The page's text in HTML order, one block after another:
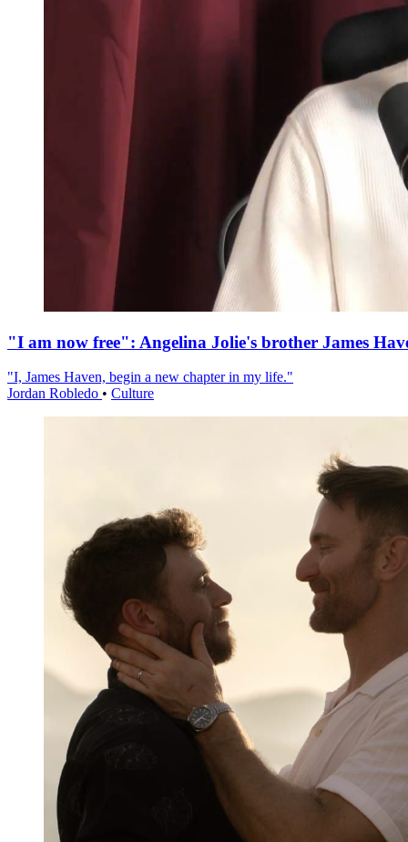
"I am now free": Angelina Jolie's brother James
"I, James Haven, begin a new chapter in my life."
Jordan Robledo • Culture